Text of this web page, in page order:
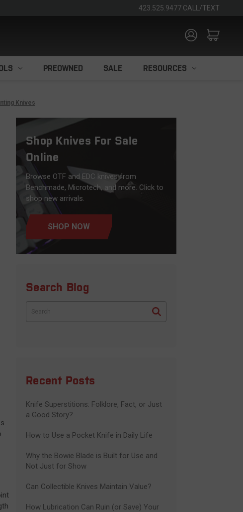
423.525.9477 CALL/TEXT
PREOWNED SALE RESOURCES
Knives
Shop Knives For Sale
Online
Browse OTF and EDC knives from
Benchmade, Microtech, and more. Click to
shop new arrivals.
SHOP NOW
Search Blog
Search
Recent Posts
Knife Superstitions: Folklore, Fact, or Just
a Good Story?
How to Use a Pocket Knife in Daily Life
Why the Bowie Blade is Built for Use and
Not Just for Show
Can Collectible Knives Maintain Value?
How Lubrication Can Ruin (or Save) Your